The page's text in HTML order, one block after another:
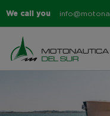
We call you